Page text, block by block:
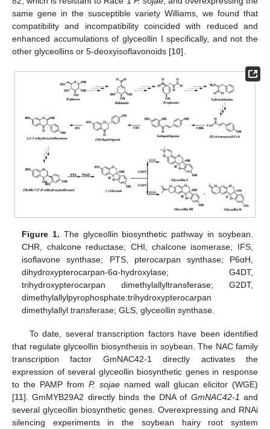
same gene in the susceptible variety Williams, we found that
compatibility and incompatibility coincided with reduced and
enhanced accumulations of glyceollin I specifically, and not the
other glyceollins or 5-deoxyisoflavonoids [10].
Figure 1. The glyceollin biosynthetic pathway in soybean.
CHR, chalcone reductase; CHI, chalcone isomerase; IFS,
isoflavone synthase; PTS, pterocarpan synthase; P6αH,
dihydroxypterocarpan-6α-hydroxylase; G4DT,
trihydroxypterocarpan dimethylallyltransferase; G2DT,
dimethylallylpyrophosphate:trihydroxypterocarpan
dimethylallyl transferase; GLS, glyceollin synthase.
To date, several transcription factors have been identified
that regulate glyceollin biosynthesis in soybean. The NAC family
transcription factor GmNAC42-1 directly activates the
expression of several glyceollin biosynthetic genes in response
to the PAMP from P. sojae named wall glucan elicitor (WGE)
[11]. GmMYB29A2 directly binds the DNA of GmNAC42-1 and
several glyceollin biosynthetic genes. Overexpressing and RNAi
silencing experiments in the soybean hairy root system